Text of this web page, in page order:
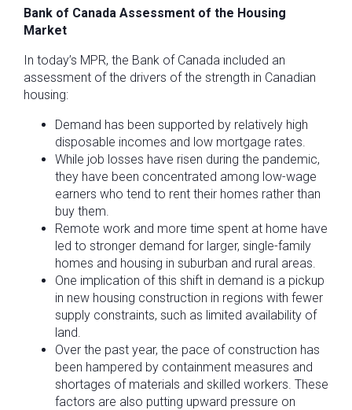
Bank of Canada Assessment of the Housing
Market
In today’s MPR, the Bank of Canada included an
assessment of the drivers of the strength in Canadian
housing:
Demand has been supported by relatively high
disposable incomes and low mortgage rates.
While job losses have risen during the pandemic,
they have been concentrated among low-wage
earners who tend to rent their homes rather than
buy them.
Remote work and more time spent at home have
led to stronger demand for larger, single-family
homes and housing in suburban and rural areas.
One implication of this shift in demand is a pickup
in new housing construction in regions with fewer
supply constraints, such as limited availability of
land.
Over the past year, the pace of construction has
been hampered by containment measures and
shortages of materials and skilled workers. These
factors are also putting upward pressure on